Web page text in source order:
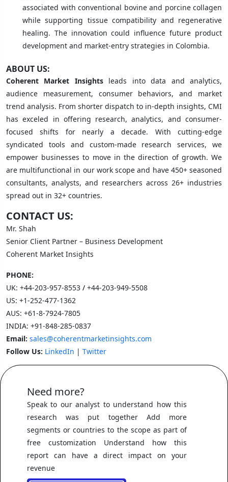
associated with conventional bovine and porcine collagen
while supporting tissue compatibility and regenerative
healing. The innovation could influence future product
development and market-entry strategies in Colombia.
ABOUT US:
Coherent Market Insightsleads into data and analytics,
audience measurement, consumer behaviors, and market
trend analysis. From shorter dispatch to in-depth insights, CMI
has exceled in offering research, analytics, and consumer-
focused shifts for nearly a decade. With cutting-edge
syndicated tools and custom-made research services, we
empower businesses to move in the direction of growth. We
are multifunctional in our work scope and have 450+ seasoned
consultants, analysts, and researchers across 26+ industries
spread out in 32+ countries.
CONTACT US:
Mr. Shah
Senior Client Partner – Business Development
Coherent Market Insights
PHONE:
UK: +44-203-957-8553 / +44-203-949-5508
US: +1-252-477-1362
AUS: +61-8-7924-7805
INDIA: +91-848-285-0837
Email: sales@coherentmarketinsights.com
Follow Us: LinkedIn | Twitter
Need more?
Speak to our analyst to understand how this
research was put together Add more
segments or countries to the scope as part of
free customization Understand how this
report can have a direct impact on your
revenue